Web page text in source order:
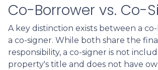
Co-Borrower vs. Co-
A key distinction exists between a
a co-signer. While both share the
responsibility, a co-signer is not
property's title and does not have